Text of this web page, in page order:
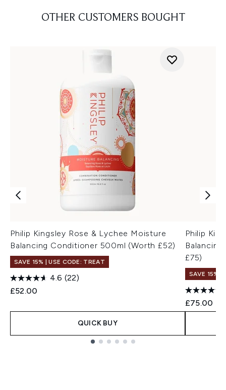
OTHER CUSTOMERS BOUGHT
Philip Kingsley Rose & Lychee Moisture
Balancing Conditioner 500ml (Worth £52)
SAVE 15% | USE CODE: TREAT
4.6 (22)
£52.00
QUICK BUY
Philip
£75)
SAVE 15% |
£75.00